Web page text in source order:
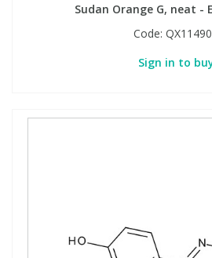
Sudan Orange G, neat -
Code:
Sign in to